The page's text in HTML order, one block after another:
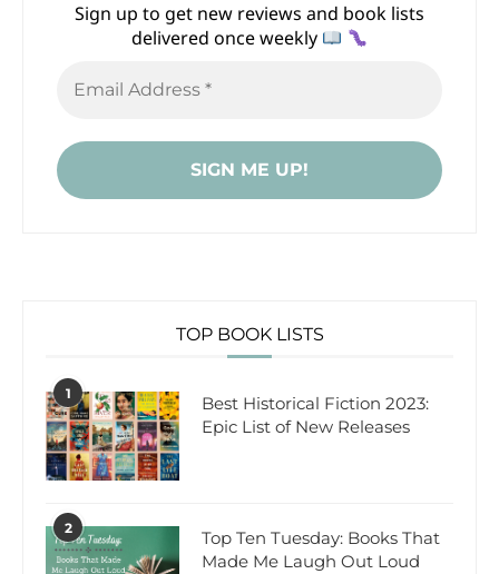
Sign up to get new reviews and book lists
delivered once weekly
TOP BOOK LISTS
1
Best Historical Fiction 2023:
Epic List of New Releases
2
Top Ten Tuesday: Books That
Made Me Laugh Out Loud